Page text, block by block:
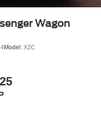
Wagon
Model: X2C